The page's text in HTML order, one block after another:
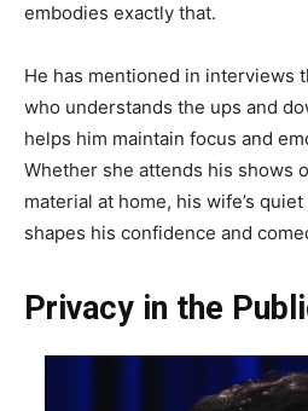
embodies exactly that.
He has mentioned in interviews
who understands the ups and
helps him maintain focus and
Whether she attends his shows
material at home, his wife’s
shapes his confidence and
Privacy in the